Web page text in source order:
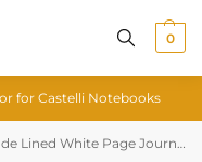
0
for Castelli Notebooks
Lined White Page Journal